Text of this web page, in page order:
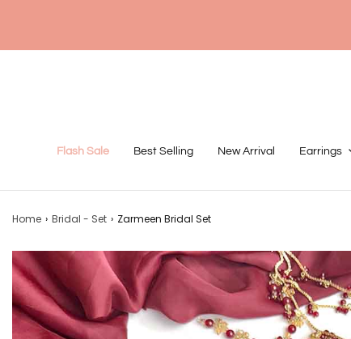
Flash Sale Best Selling New Arrival Earrings
Home › Bridal - Set › Zarmeen Bridal Set